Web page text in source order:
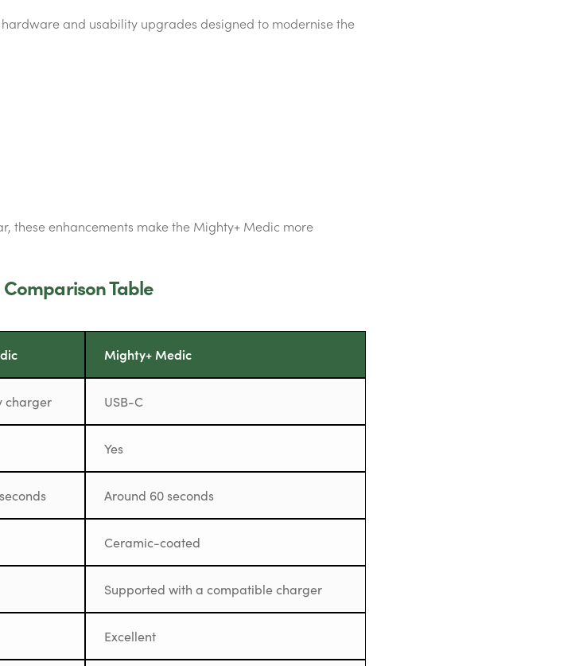
and usability upgrades designed to modernise the
these enhancements make the Mighty+ Medic more
Table
Mighty+ Medic
charger USB-C
Yes
Around 60 seconds
Ceramic-coated
Supported with a compatible charger
Excellent